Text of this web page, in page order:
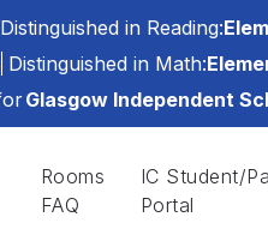
Distinguished in Reading:
Distinguished in Math:
Glasgow Independent
Rooms
FAQ
IC Student/
Portal